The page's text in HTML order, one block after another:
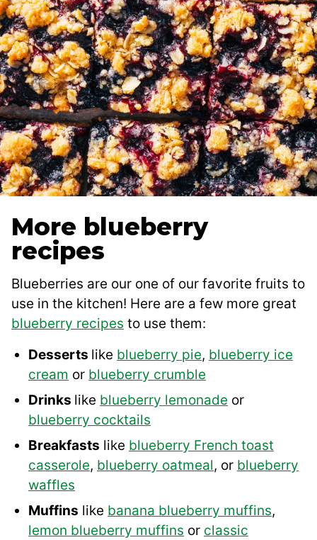
More blueberry
recipes
Blueberries are our one of our favorite fruits to
use in the kitchen! Here are a few more great
blueberry recipes to use them:
Desserts like blueberry pie, blueberry ice
cream or blueberry crumble
Drinks like blueberry lemonade or
blueberry cocktails
Breakfasts like blueberry French toast
casserole, blueberry oatmeal, or blueberry
waffles
Muffins like banana blueberry muffins,
lemon blueberry muffins or classic